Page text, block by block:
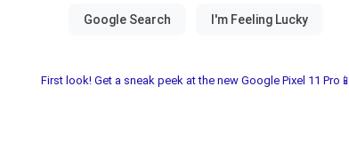
First look! Get a sneak peek at the new Google Pixel 11 Pro📱